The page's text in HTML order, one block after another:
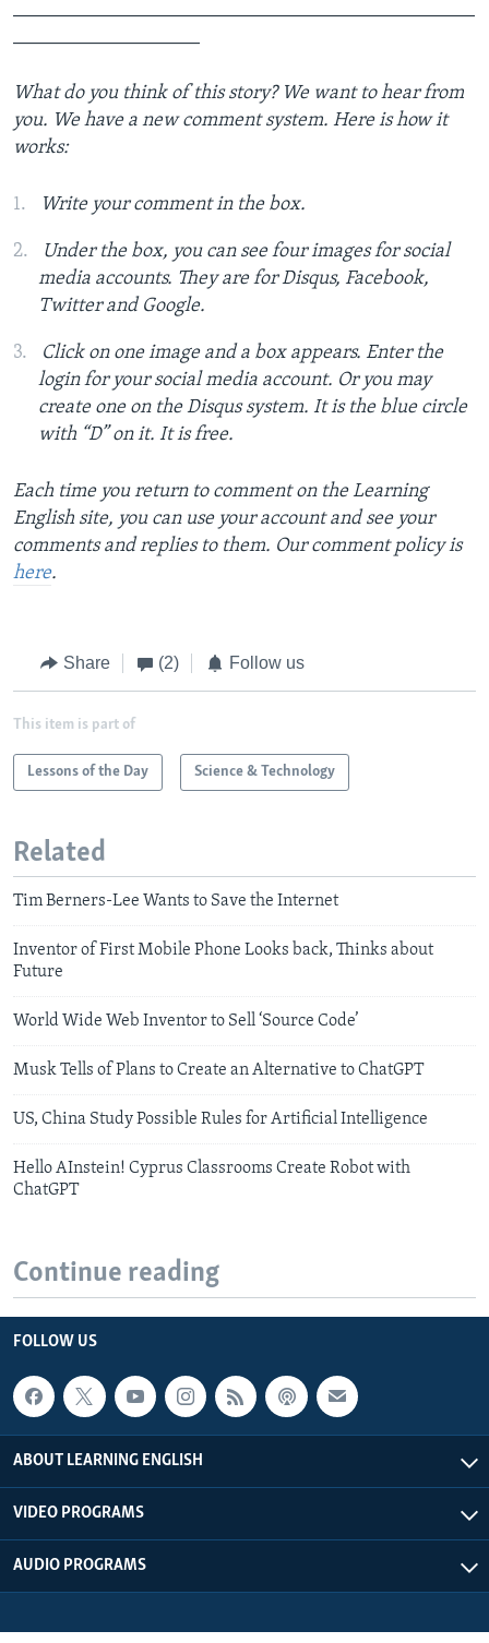
What do you think of this story? We want to hear from
you. We have a new comment system. Here is how it
works:
Write your comment in the box.
Under the box, you can see four images for social
media accounts. They are for Disqus, Facebook,
Twitter and Google.
Click on one image and a box appears. Enter the
login for your social media account. Or you may
create one on the Disqus system. It is the blue circle
with “D” on it. It is free.
Each time you return to comment on the Learning
English site, you can use your account and see your
comments and replies to them. Our comment policy is
here.
Share (2) Follow us
This item is part of
Lessons of the Day Science & Technology
Related
Tim Berners-Lee Wants to Save the Internet
Inventor of First Mobile Phone Looks back, Thinks about
Future
World Wide Web Inventor to Sell ‘Source Code’
Musk Tells of Plans to Create an Alternative to ChatGPT
US, China Study Possible Rules for Artificial Intelligence
Hello AInstein! Cyprus Classrooms Create Robot with
ChatGPT
Continue reading
FOLLOW US
ABOUT LEARNING ENGLISH
VIDEO PROGRAMS
AUDIO PROGRAMS